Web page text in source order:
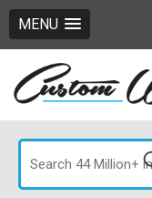
MENU